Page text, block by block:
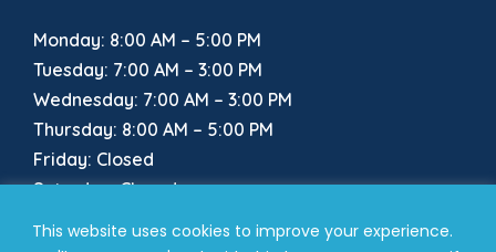
This website uses cookies to improve your experience.
Monday: 8:00 AM – 5:00 PM
Tuesday: 7:00 AM – 3:00 PM
Wednesday: 7:00 AM – 3:00 PM
Thursday: 8:00 AM – 5:00 PM
Friday: Closed
Saturday: Closed
Sunday: Closed